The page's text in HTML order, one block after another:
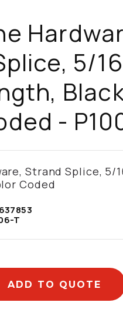
5/
-
Strand Splice, 5/
Coded
637853
T
ADD TO QUOTE